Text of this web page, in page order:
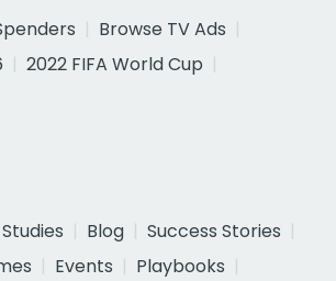
Browse TV Ads
2022 FIFA World Cup
Blog
Success Stories
Events
Playbooks